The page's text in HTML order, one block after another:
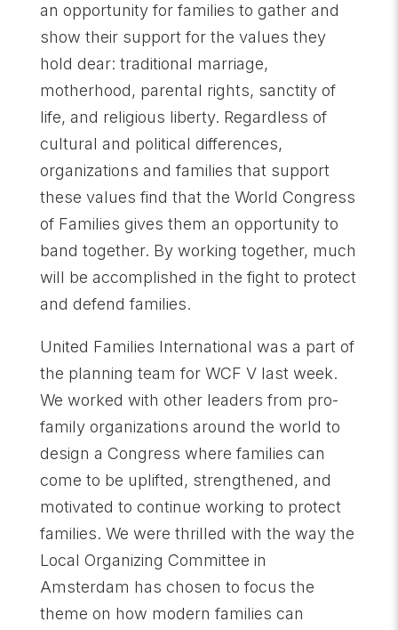
an opportunity for families to gather and
show their support for the values they
hold dear: traditional marriage,
motherhood, parental rights, sanctity of
life, and religious liberty. Regardless of
cultural and political differences,
organizations and families that support
these values find that the World Congress
of Families gives them an opportunity to
band together. By working together, much
will be accomplished in the fight to protect
and defend families.
United Families International was a part of
the planning team for WCF V last week.
We worked with other leaders from pro-
family organizations around the world to
design a Congress where families can
come to be uplifted, strengthened, and
motivated to continue working to protect
families. We were thrilled with the way the
Local Organizing Committee in
Amsterdam has chosen to focus the
theme on how modern families can